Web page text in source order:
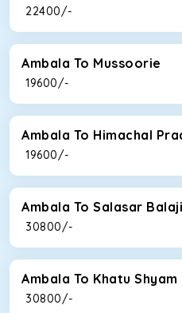
₹ 22400/-
Ambala To Mussoorie
₹ 19600/-
Ambala To Himachal
₹ 19600/-
Ambala To Salasar Balaji
₹ 30800/-
Ambala To Khatu Shyam
₹ 30800/-